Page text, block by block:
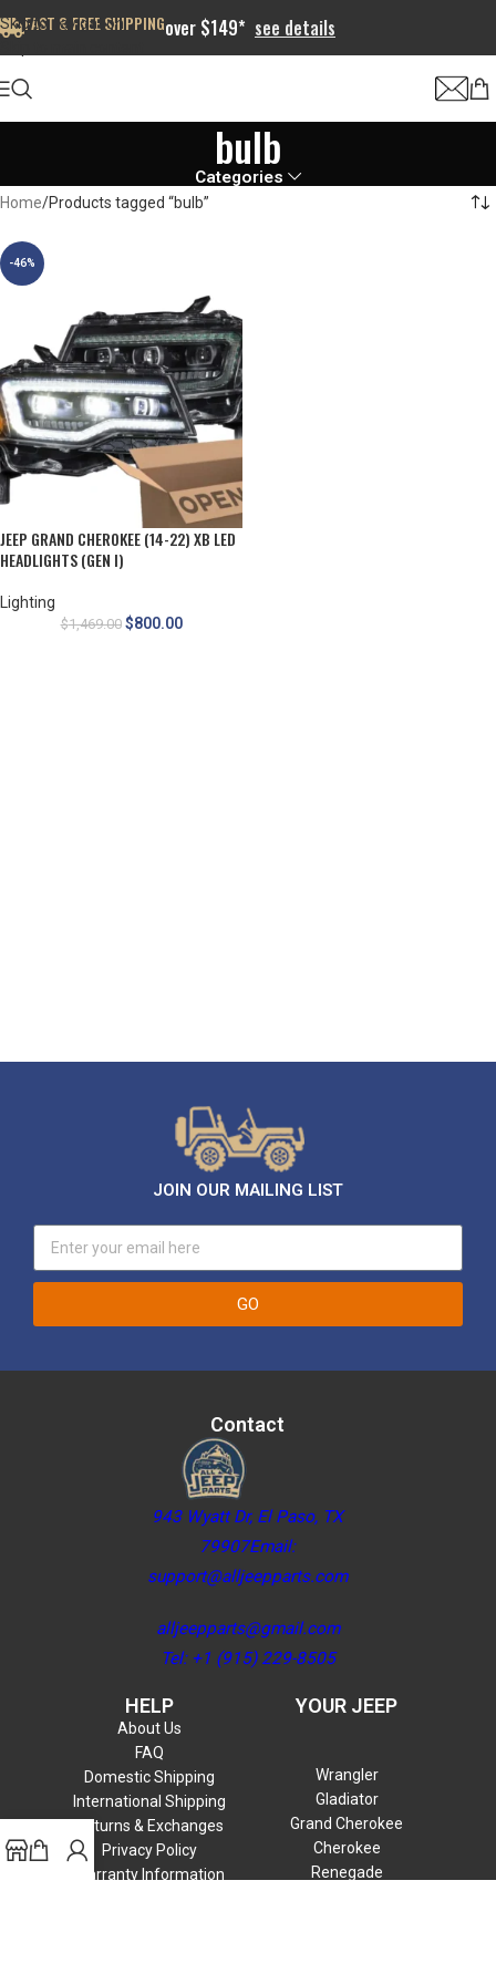
Skip to navigation
FAST & FREE SHIPPINGover $149* see details
bulb
Categories
Home Products tagged “bulb”
-46%
JEEP GRAND CHEROKEE (14-22) XB LED
HEADLIGHTS (GEN I)
Lighting
$1,469.00 $800.00
JOIN OUR MAILING LIST
GO
Contact
943 Wyatt Dr, El Paso, TX
79907Email:
support@alljeepparts.com
alljeepparts@gmail.com
Tel: +1 (915) 229-8505
HELP
About Us
FAQ
Domestic Shipping
International Shipping
Returns & Exchanges
Privacy Policy
Warranty Information
YOUR JEEP
Wrangler
Gladiator
Grand Cherokee
Cherokee
Renegade